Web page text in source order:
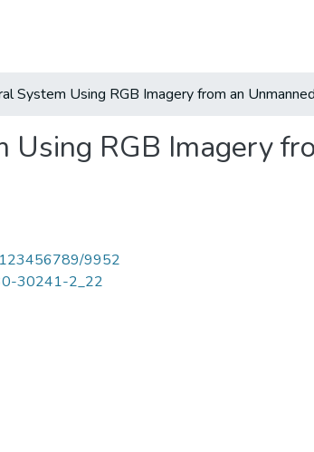
System Using RGB Imagery from an
RGB Imagery
123456789/9952
30241-2_22